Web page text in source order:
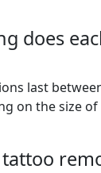
does
last
on the size
tattoo